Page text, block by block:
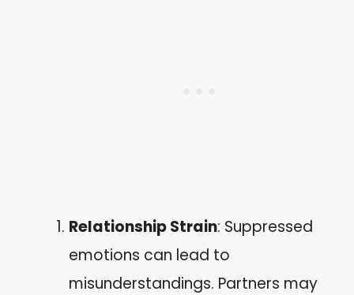
Relationship Strain: Suppressed
emotions can lead to
misunderstandings. Partners may